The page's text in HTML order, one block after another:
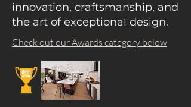
innovation, craftsmanship, and
the art of exceptional design.
Check out our Awards category below